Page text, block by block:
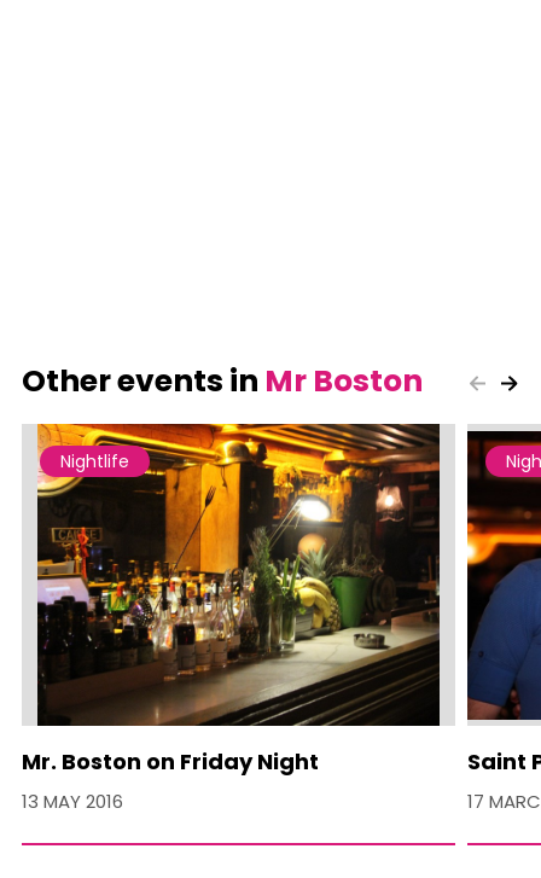
Other events in Mr Boston
Nightlife
Mr. Boston on Friday Night
13 MAY 2016
Saint
17